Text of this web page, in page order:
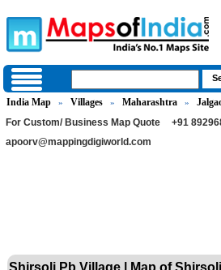
India Map » Villages » Maharashtra »
For Custom/ Business Map Quote
+91
apoorv@mappingdigiworld.com
Shirsoli Pb Village | Map of